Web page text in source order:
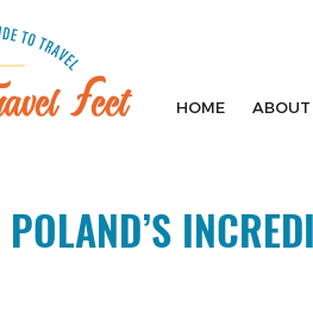
HOME ABOUT